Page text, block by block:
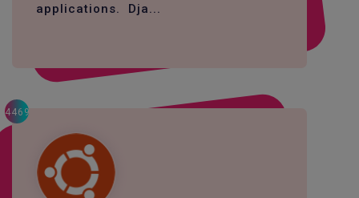
applications. Dja...
4469